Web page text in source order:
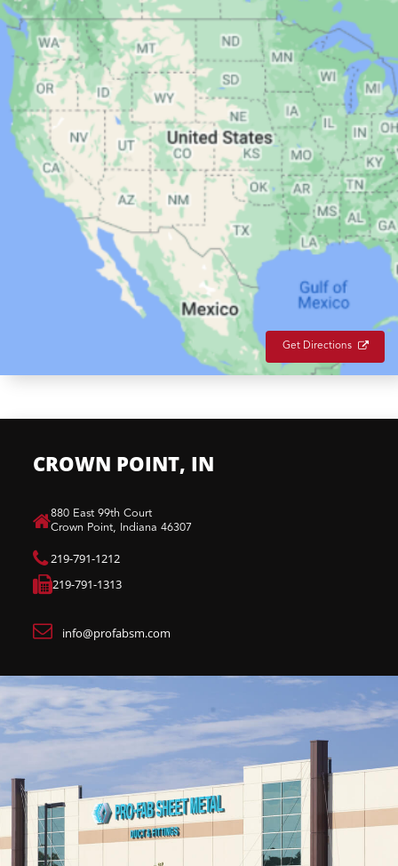
Get Directions
CROWN POINT, IN
880 East 99th Court​
Crown Point, Indiana 46307​
219-791-1212
219-791-1313
info@profabsm.com